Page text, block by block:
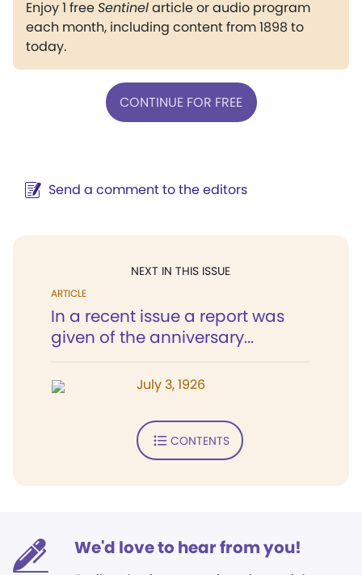
Enjoy 1 freeSentinelarticle or audio program
each month, including content from 1898 to
today.
CONTINUE FOR FREE
Send a comment to the editors
NEXT IN THIS ISSUE
ARTICLE
In a recent issue a report was
given of the anniversary...
July 3, 1926
CONTENTS
We'd love to hear from you!